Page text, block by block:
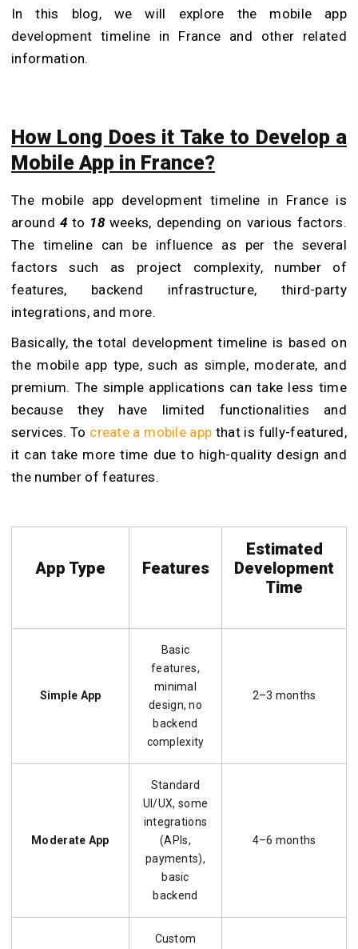
In this blog, we will explore the mobile app
development timeline in France and other related
information.
How Long Does it Take to Develop a
Mobile App in France?
The mobile app development timeline in France is
around 4 to 18 weeks, depending on various factors.
The timeline can be influence as per the several
factors such as project complexity, number of
features, backend infrastructure, third-party
integrations, and more.
Basically, the total development timeline is based on
the mobile app type, such as simple, moderate, and
premium. The simple applications can take less time
because they have limited functionalities and
services. To create a mobile app that is fully-featured,
it can take more time due to high-quality design and
the number of features.
App Type Features
Estimated
Development
Time
Simple App
Basic
features,
minimal
design, no
backend
complexity
2–3 months
Moderate App
Standard
UI/UX, some
integrations
(APIs,
payments),
basic
backend
4–6 months
Custom